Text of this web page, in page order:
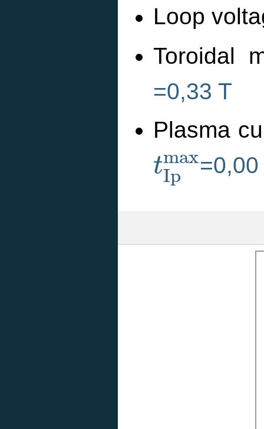
Loop
Toroidal
=0,33 T
Plasma
tmax
Ip
tIpmax